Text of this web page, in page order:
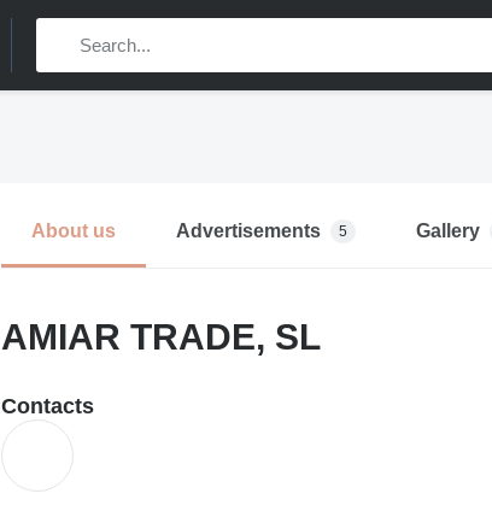
About us Advertisements 5 Gallery
AMIAR TRADE, SL
Contacts